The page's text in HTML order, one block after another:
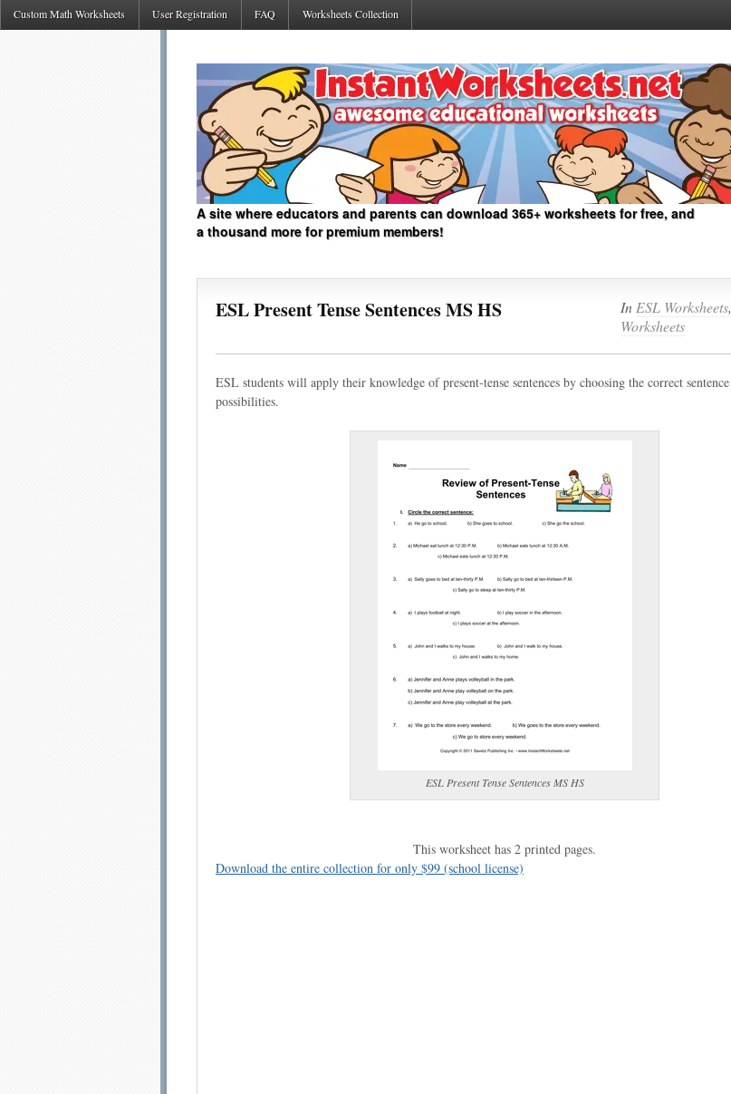
Custom Math Worksheets User Registration FAQ Worksheets Collection
A site where educators and parents can download 365+ worksheets for free, and
a thousand more for premium members!
ESL Present Tense Sentences MS HS In ESL Worksheets,
Worksheets
ESL students will apply their knowledge of present-tense sentences by choosing the correct
possibilities.
ESL Present Tense Sentences MS HS
This worksheet has 2 printed pages.
Download the entire collection for only $99 (school license)
Submit Suggestion Close